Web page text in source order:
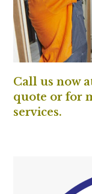
Call us now
quote or for
services.